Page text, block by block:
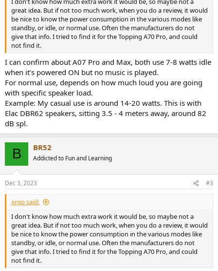
great idea. But if not too much work, when you do a review, it would
be nice to know the power consumption in the various modes like
standby, or idle, or normal use. Often the manufacturers do not
give that info. I tried to find it for the Topping A70 Pro, and could
not find it.
I can confirm about A07 Pro and Max, both use 7-8 watts idle
when it’s powered ON but no music is played.
For normal use, depends on how much loud you are going
with specific speaker load.
Example: My casual use is around 14-20 watts. This is with
Elac DBR62 speakers, sitting 3.5 - 4 meters away, around 82
dB spl.
B BR52
Addicted to Fun and Learning
Dec 3, 2023 #3
xrqp said:
I don't know how much extra work it would be, so maybe not a
great idea. But if not too much work, when you do a review, it would
be nice to know the power consumption in the various modes like
standby, or idle, or normal use. Often the manufacturers do not
give that info. I tried to find it for the Topping A70 Pro, and could
not find it.